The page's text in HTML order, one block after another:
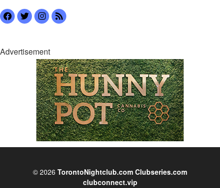
Advertisement
© 2026 TorontoNightclub.com Clubseries.com
clubconnect.vip